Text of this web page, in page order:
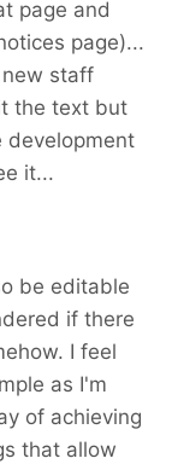
page and
page)...
staff
the text but
development
it...
be editable
if there
I feel
as I'm
of achieving
that allow